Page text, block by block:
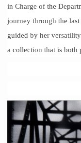
in Charge of the
journey through the
guided by her
a collection that is both